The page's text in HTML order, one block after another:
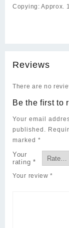
Copying: Approx.
Reviews
There are no
Be the first to
Your email
published.
marked *
Your
rating *
Your review*